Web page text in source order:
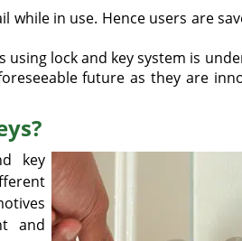
while in use. Hence users are
using lock and key system is
future as they are
key
and